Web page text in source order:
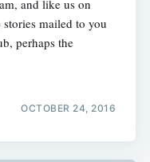
and like us on
mailed to you
perhaps the
OCTOBER 24, 2016